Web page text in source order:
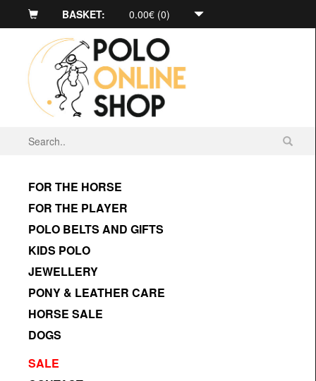
BASKET: 0.00€ (0)
FOR THE HORSE
FOR THE PLAYER
POLO BELTS AND GIFTS
KIDS POLO
JEWELLERY
PONY & LEATHER CARE
HORSE SALE
DOGS
SALE